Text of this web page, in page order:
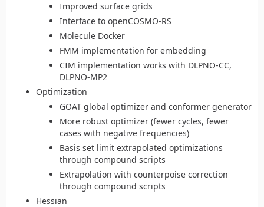
Improved surface grids
Interface to openCOSMO-RS
Molecule Docker
FMM implementation for embedding
CIM implementation works with DLPNO-CC,
DLPNO-MP2
Optimization
GOAT global optimizer and conformer generator
More robust optimizer (fewer cycles, fewer
cases with negative frequencies)
Basis set limit extrapolated optimizations
through compound scripts
Extrapolation with counterpoise correction
through compound scripts
Hessian